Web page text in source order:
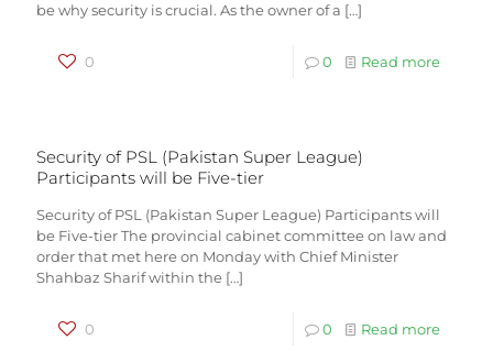
be why security is crucial. As the owner of a […]
0 0 Read more
Security of PSL (Pakistan Super League)
Participants will be Five-tier
Security of PSL (Pakistan Super League) Participants will
be Five-tier The provincial cabinet committee on law and
order that met here on Monday with Chief Minister
Shahbaz Sharif within the […]
0 0 Read more